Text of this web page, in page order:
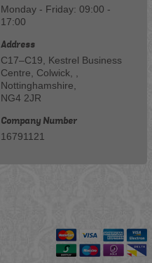
Monday - Friday: 09:00 -
17:00
Address
C17–C19, Kestrel Business
Centre, Colwick, ,
Nottinghamshire,
NG4 2JR
Company Number
16791121